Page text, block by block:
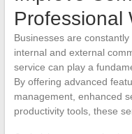
Professional
Businesses are
internal and external
service can play a
By offering advanced
management, enhanced
productivity tools, these